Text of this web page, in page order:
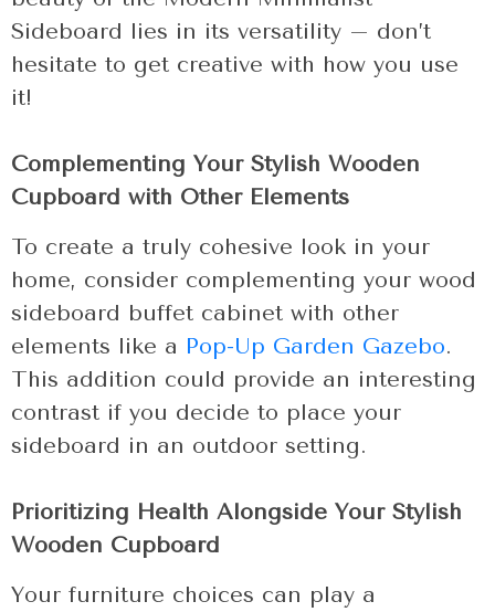
Sideboard lies in its versatility – don’t
hesitate to get creative with how you use
it!
Complementing Your Stylish Wooden
Cupboard with Other Elements
To create a truly cohesive look in your
home, consider complementing your wood
sideboard buffet cabinet with other
elements like a Pop-Up Garden Gazebo.
This addition could provide an interesting
contrast if you decide to place your
sideboard in an outdoor setting.
Prioritizing Health Alongside Your Stylish
Wooden Cupboard
Your furniture choices can play a